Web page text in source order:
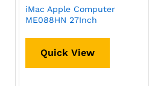
iMac Apple Computer
ME088HN 27Inch
Quick View